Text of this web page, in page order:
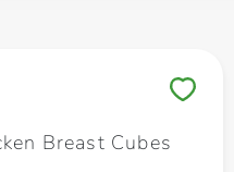
Breast Cubes